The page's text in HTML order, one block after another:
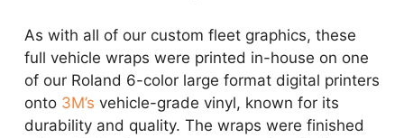
As with all of our custom fleet graphics, these
full vehicle wraps were printed in-house on one
of our Roland 6-color large format digital printers
onto 3M’s vehicle-grade vinyl, known for its
durability and quality. The wraps were finished